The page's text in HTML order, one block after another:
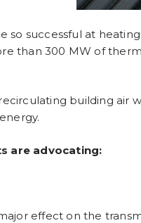
so successful at
than 300 MW of
building air
are advocating:
effect on the